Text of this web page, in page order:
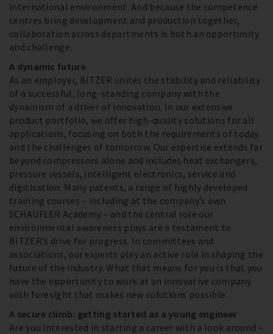
international environment. And because the competence
centres bring development and production together,
collaboration across departments is both an opportunity
and challenge.
A dynamic future
As an employer, BITZER unites the stability and reliability
of a successful, long-standing company with the
dynamism of a driver of innovation. In our extensive
product portfolio, we offer high-quality solutions for all
applications, focusing on both the requirements of today
and the challenges of tomorrow. Our expertise extends far
beyond compressors alone and includes heat exchangers,
pressure vessels, intelligent electronics, service and
digitisation. Many patents, a range of highly developed
training courses – including at the company’s own
SCHAUFLER Academy – and the central role our
environmental awareness plays are a testament to
BITZER’s drive for progress. In committees and
associations, our experts play an active role in shaping the
future of the industry. What that means for you is that you
have the opportunity to work at an innovative company
with foresight that makes new solutions possible.
A secure climb: getting started as a young engineer
Are you interested in starting a career with a look around –